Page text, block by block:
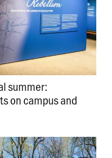
summer:
on campus and